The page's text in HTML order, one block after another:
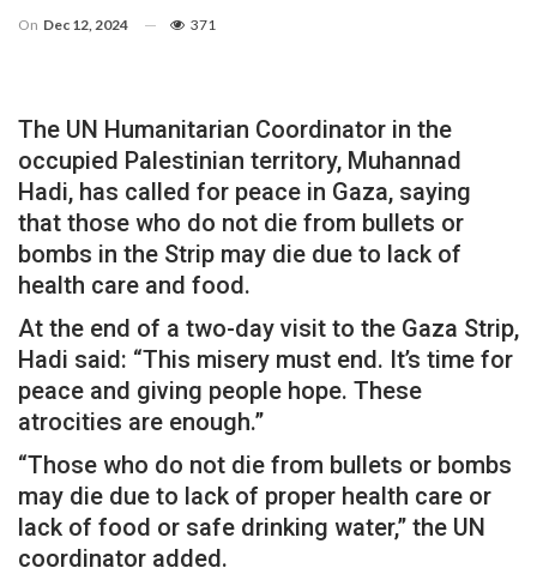
On Dec 12, 2024 371
The UN Humanitarian Coordinator in the
occupied Palestinian territory, Muhannad
Hadi, has called for peace in Gaza, saying
that those who do not die from bullets or
bombs in the Strip may die due to lack of
health care and food.
At the end of a two-day visit to the Gaza Strip,
Hadi said: “This misery must end. It’s time for
peace and giving people hope. These
atrocities are enough.”
“Those who do not die from bullets or bombs
may die due to lack of proper health care or
lack of food or safe drinking water,” the UN
coordinator added.